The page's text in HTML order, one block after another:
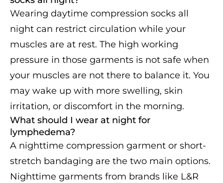
Wearing daytime compression socks all
night can restrict circulation while your
muscles are at rest. The high working
pressure in those garments is not safe when
your muscles are not there to balance it. You
may wake up with more swelling, skin
irritation, or discomfort in the morning.
What should I wear at night for
lymphedema?
A nighttime compression garment or short-
stretch bandaging are the two main options.
Nighttime garments from brands like L&R